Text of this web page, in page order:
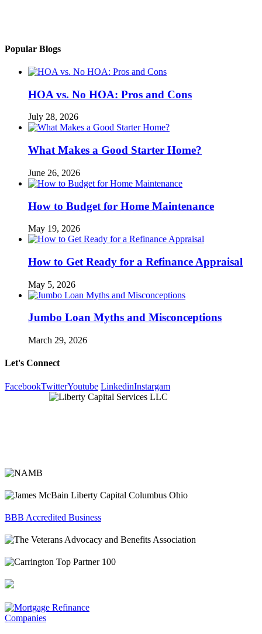
Popular Blogs
HOA vs. No HOA: Pros and Cons
July 28, 2026
What Makes a Good Starter Home?
June 26, 2026
How to Budget for Home Maintenance
May 19, 2026
How to Get Ready for a Refinance Appraisal
May 5, 2026
Jumbo Loan Myths and Misconceptions
March 29, 2026
Let's Connect
FacebookTwitterYoutube LinkedinInstargam
BBB Accredited Business